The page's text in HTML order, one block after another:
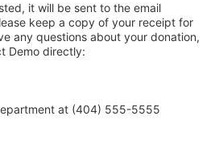
it will be sent to the email
keep a copy of your receipt for
any questions about your donation,
Demo directly:
at (404) 555-5555